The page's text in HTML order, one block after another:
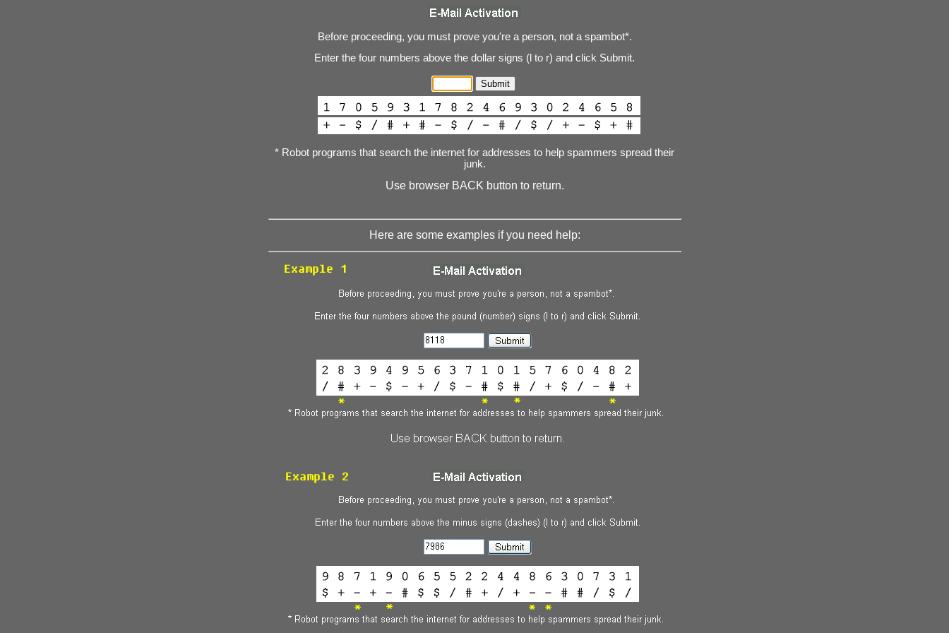
Before proceeding, you must prove you're a person, not a spambot*.
Enter the four numbers above the dollar signs (l to r) and click Submit.
* Robot programs that search the internet for addresses to help spammers spread their
junk.
Use browser BACK button to return.
Here are some examples if you need help: